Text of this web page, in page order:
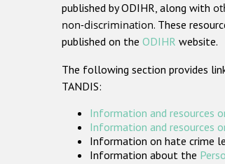
published by ODIHR, along with
non-discrimination. These
published on the ODIHR website.
The following section provides
TANDIS:
Information and resources
Information and resources
Information on hate crime
Information about the